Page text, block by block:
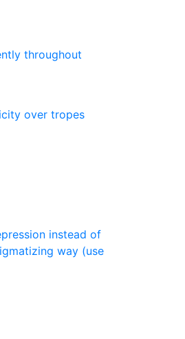
ntly throughout
icity over tropes
pression instead of
igmatizing way (use